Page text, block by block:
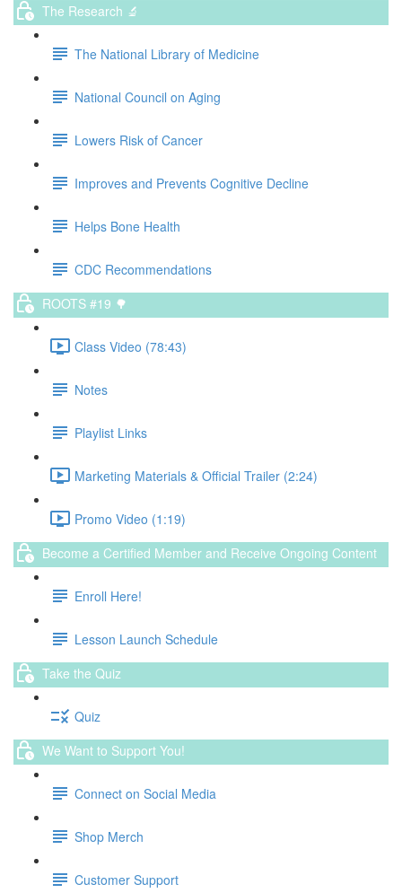
The Research 🔬
The National Library of Medicine
National Council on Aging
Lowers Risk of Cancer
Improves and Prevents Cognitive Decline
Helps Bone Health
CDC Recommendations
ROOTS #19 🌳
Class Video (78:43)
Notes
Playlist Links
Marketing Materials & Official Trailer (2:24)
Promo Video (1:19)
Become a Certified Member and Receive Ongoing Content
Enroll Here!
Lesson Launch Schedule
Take the Quiz
Quiz
We Want to Support You!
Connect on Social Media
Shop Merch
Customer Support